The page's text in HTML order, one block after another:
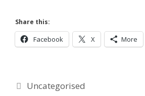
Share this:
Facebook X More
Categories
Uncategorised